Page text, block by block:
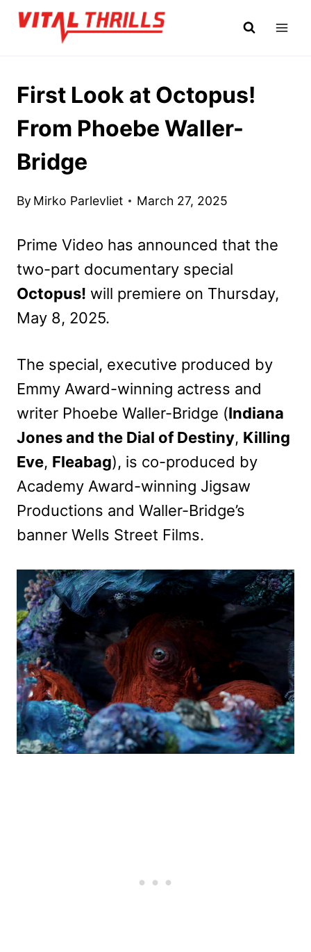
Skip
First Look at Octopus!
From Phoebe Waller-
Bridge
By Mirko Parlevliet March 27, 2025
Prime Video has announced that the
two-part documentary special
Octopus! will premiere on Thursday,
May 8, 2025.
The special, executive produced by
Emmy Award-winning actress and
writer Phoebe Waller-Bridge (Indiana
Jones and the Dial of Destiny, Killing
Eve, Fleabag), is co-produced by
Academy Award-winning Jigsaw
Productions and Waller-Bridge’s
banner Wells Street Films.